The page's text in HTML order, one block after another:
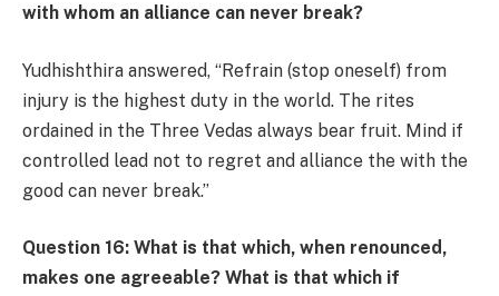
with whom an alliance can never break?
Yudhishthira answered, “Refrain (stop oneself) from
injury is the highest duty in the world. The rites
ordained in the Three Vedas always bear fruit. Mind if
controlled lead not to regret and alliance the with the
good can never break.”
Question 16: What is that which, when renounced,
makes one agreeable? What is that which if